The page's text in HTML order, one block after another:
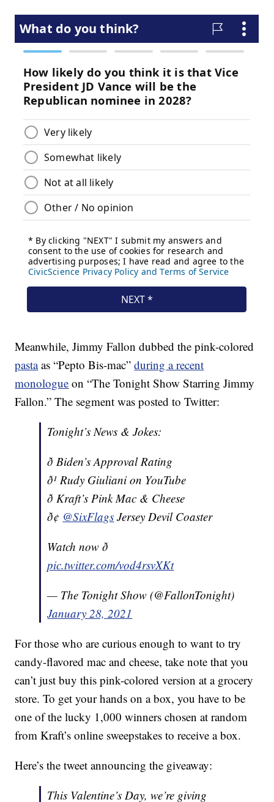
Meanwhile, Jimmy Fallon dubbed the pink-colored
pastaas “Pepto Bis-mac”during a recent
monologue on “The Tonight Show Starring Jimmy
Fallon.” The segment was posted to Twitter:
Tonight’s News & Jokes:
ð Biden’s Approval Rating
ð¹ Rudy Giuliani on YouTube
ð Kraft’s Pink Mac & Cheese
ð¢ @SixFlags Jersey Devil Coaster
Watch now ð
pic.twitter.com/vod4rsvXKt
— The Tonight Show (@FallonTonight)
January 28, 2021
For those who are curious enough to want to try
candy-flavored mac and cheese, take note that you
can’t just buy this pink-colored version at a grocery
store. To get your hands on a box, you have to be
one of the lucky 1,000 winners chosen at random
from Kraft’s online sweepstakes to receive a box.
Here’s the tweet announcing the giveaway:
This Valentine’s Day, we’re giving